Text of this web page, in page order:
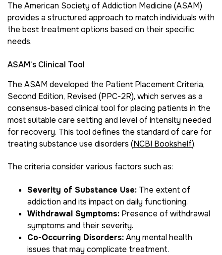
The American Society of Addiction Medicine (ASAM)
provides a structured approach to match individuals with
the best treatment options based on their specific
needs.
ASAM’s Clinical Tool
The ASAM developed the Patient Placement Criteria,
Second Edition, Revised (PPC-2R), which serves as a
consensus-based clinical tool for placing patients in the
most suitable care setting and level of intensity needed
for recovery. This tool defines the standard of care for
treating substance use disorders (NCBI Bookshelf).
The criteria consider various factors such as:
Severity of Substance Use: The extent of
addiction and its impact on daily functioning.
Withdrawal Symptoms: Presence of withdrawal
symptoms and their severity.
Co-Occurring Disorders:Any mental health
issues that may complicate treatment.